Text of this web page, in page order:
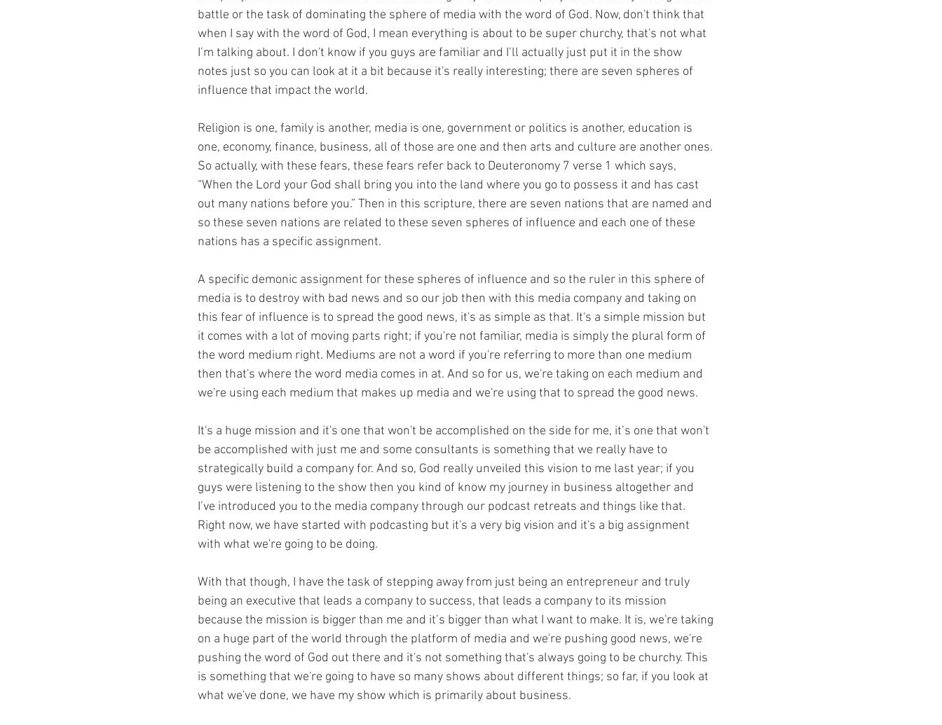
battle or the task of dominating the sphere of media with the word of God. Now, don't think that
when I say with the word of God, I mean everything is about to be super churchy, that's not what
I’m talking about. I don't know if you guys are familiar and I’ll actually just put it in the show
notes just so you can look at it a bit because it's really interesting; there are seven spheres of
influence that impact the world.
Religion is one, family is another, media is one, government or politics is another, education is
one, economy, finance, business, all of those are one and then arts and culture are another ones.
So actually, with these fears, these fears refer back to Deuteronomy 7 verse 1 which says,
“When the Lord your God shall bring you into the land where you go to possess it and has cast
out many nations before you.” Then in this scripture, there are seven nations that are named and
so these seven nations are related to these seven spheres of influence and each one of these
nations has a specific assignment.
A specific demonic assignment for these spheres of influence and so the ruler in this sphere of
media is to destroy with bad news and so our job then with this media company and taking on
this fear of influence is to spread the good news, it's as simple as that. It's a simple mission but
it comes with a lot of moving parts right; if you're not familiar, media is simply the plural form of
the word medium right. Mediums are not a word if you're referring to more than one medium
then that's where the word media comes in at. And so for us, we're taking on each medium and
we're using each medium that makes up media and we're using that to spread the good news.
It's a huge mission and it's one that won't be accomplished on the side for me, it’s one that won't
be accomplished with just me and some consultants is something that we really have to
strategically build a company for. And so, God really unveiled this vision to me last year; if you
guys were listening to the show then you kind of know my journey in business altogether and
I’ve introduced you to the media company through our podcast retreats and things like that.
Right now, we have started with podcasting but it's a very big vision and it's a big assignment
with what we're going to be doing.
With that though, I have the task of stepping away from just being an entrepreneur and truly
being an executive that leads a company to success, that leads a company to its mission
because the mission is bigger than me and it’s bigger than what I want to make. It is, we're taking
on a huge part of the world through the platform of media and we're pushing good news, we're
pushing the word of God out there and it's not something that's always going to be churchy. This
is something that we're going to have so many shows about different things; so far, if you look at
what we've done, we have my show which is primarily about business.